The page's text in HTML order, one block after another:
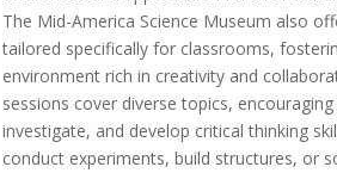
The Mid-America Science Museum also
tailored specifically for classrooms,
environment rich in creativity and
sessions cover diverse topics,
investigate, and develop critical thinking
conduct experiments, build structures, or